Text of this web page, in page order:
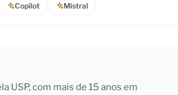
Copilot Mistral
USP, com mais de 15 anos em